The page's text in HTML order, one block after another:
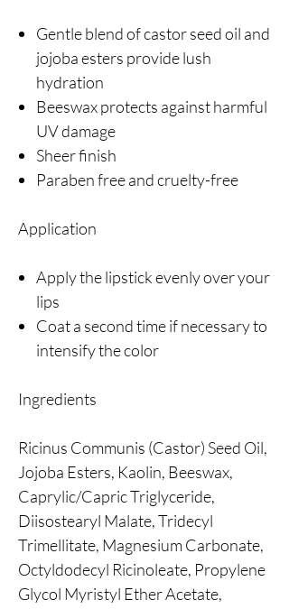
Gentle blend of castor seed oil and
jojoba esters provide lush
hydration
Beeswax protects against harmful
UV damage
Sheer finish
Paraben free and cruelty-free
Application
Apply the lipstick evenly over your
lips
Coat a second time if necessary to
intensify the color
Ingredients
Ricinus Communis (Castor) Seed Oil,
Jojoba Esters, Kaolin, Beeswax,
Caprylic/Capric Triglyceride,
Diisostearyl Malate, Tridecyl
Trimellitate, Magnesium Carbonate,
Octyldodecyl Ricinoleate, Propylene
Glycol Myristyl Ether Acetate,